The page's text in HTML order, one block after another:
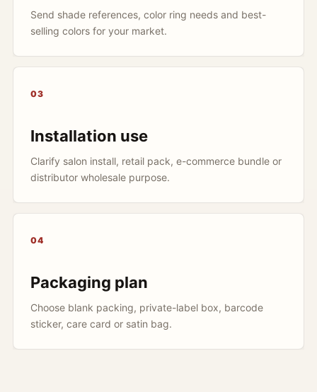
Send shade references, color ring needs and best-
selling colors for your market.
03
Installation use
Clarify salon install, retail pack, e-commerce bundle or
distributor wholesale purpose.
04
Packaging plan
Choose blank packing, private-label box, barcode
sticker, care card or satin bag.